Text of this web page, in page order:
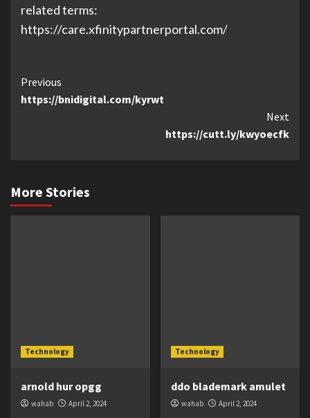
related terms:
https://care.xfinitypartnerportal.com/
Continue
Reading
Previous
https://bnidigital.com/kyrwt
Next
https://cutt.ly/kwyoecfk
More Stories
Technology
arnold hur opgg
wahab April 2, 2024
Technology
ddo blademark amulet
wahab April 2, 2024